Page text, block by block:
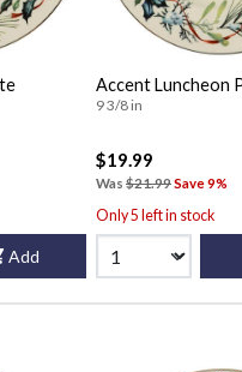
Add
Accent Luncheon
9 3/8 in
$19.99
Was $21.99Save 9%
Only 5 left in stock